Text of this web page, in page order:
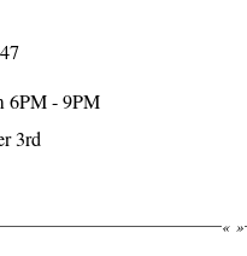
6PM - 9PM
3rd
« »